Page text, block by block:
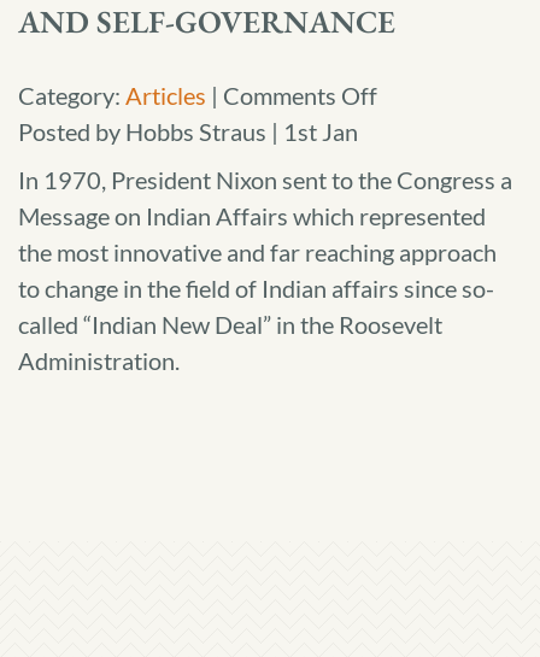
AND SELF-GOVERNANCE
Category: Articles | Comments Offon
Difference:
The
Federal
Policy
Posted by Hobbs Straus | 1st Jan
In 1970, President Nixon sent to the Congress a
Message on Indian Affairs which represented
the most innovative and far reaching approach
to change in the field of Indian affairs since so-
called “Indian New Deal” in the Roosevelt
Administration.